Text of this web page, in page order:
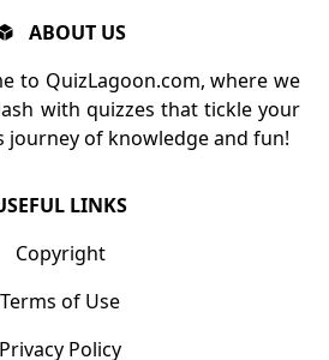
ABOUT US
to QuizLagoon.com, where we
with quizzes that tickle your
journey of knowledge and fun!
LINKS
Copyright
Terms of Use
Privacy Policy